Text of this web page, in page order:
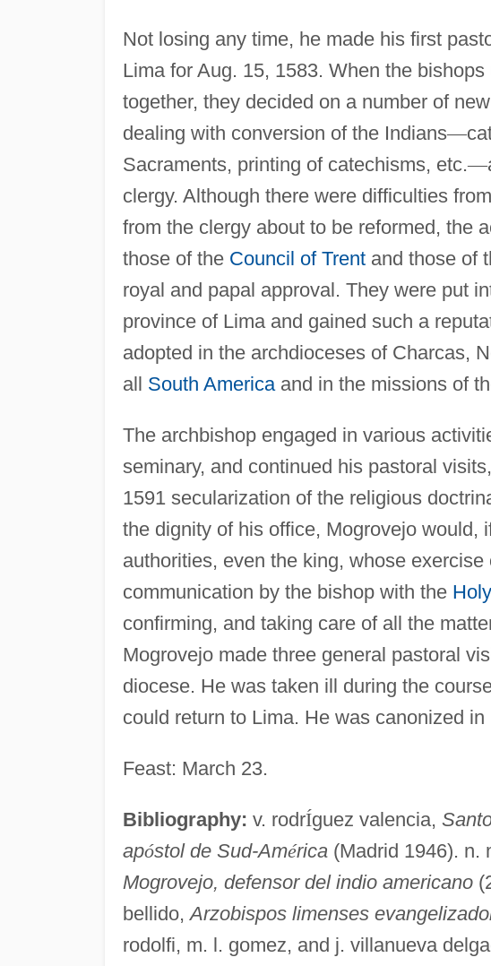
Not losing any time, he made his first
Lima for Aug. 15, 1583. When the
together, they decided on a number of
dealing with conversion of the Indians—
Sacraments, printing of catechisms, etc.—
clergy. Although there were difficulties
from the clergy about to be reformed, the
those of the Council of Trentand those of
royal and papal approval. They were put
province of Lima and gained such a
adopted in the archdioceses of Charcas,
all South Americaand in the missions of
The archbishop engaged in various
seminary, and continued his pastoral
1591 secularization of the religious
the dignity of his office, Mogrovejo would,
authorities, even the king, whose
communication by the bishop with the
confirming, and taking care of all the
Mogrovejo made three general pastoral
diocese. He was taken ill during the
could return to Lima. He was canonized
Feast: March 23.
Bibliography: v. rodrÍguez valencia,
apóstol de Sud-América(Madrid 1946). n.
Mogrovejo, defensor del indio americano
bellido,Arzobispos limenses
rodolfi, m. l. gomez, and j. villanueva